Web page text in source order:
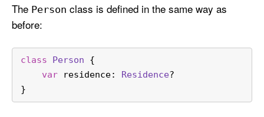
The Person class is defined in the same way as
before:
class Person {
var residence: Residence?
}